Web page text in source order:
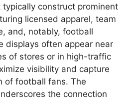
typically construct prominent
licensed apparel, team
and, notably, football
displays often appear near
of stores or in high-traffic
visibility and capture
of football fans. The
the connection